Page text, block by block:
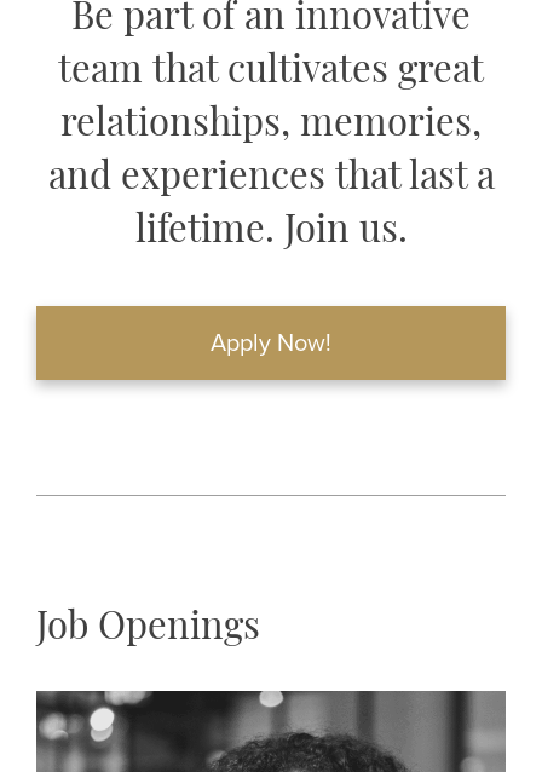
Be part of an innovative
team that cultivates great
relationships, memories,
and experiences that last a
lifetime. Join us.
Apply Now!
Job Openings